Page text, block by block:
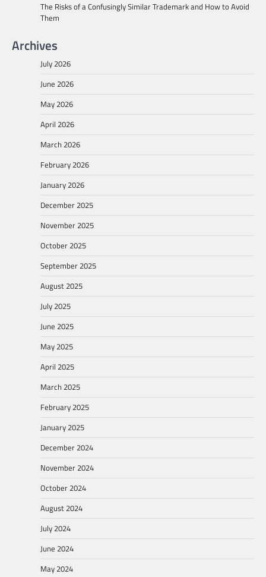
The Risks of a Confusingly Similar Trademark and How to Avoid
Them
Archives
July 2026
June 2026
May 2026
April 2026
March 2026
February 2026
January 2026
December 2025
November 2025
October 2025
September 2025
August 2025
July 2025
June 2025
May 2025
April 2025
March 2025
February 2025
January 2025
December 2024
November 2024
October 2024
August 2024
July 2024
June 2024
May 2024